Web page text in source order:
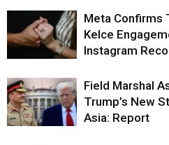
Meta Confirms
Kelce
Instagram
Field Marshal
Trump’s New
Asia: Report